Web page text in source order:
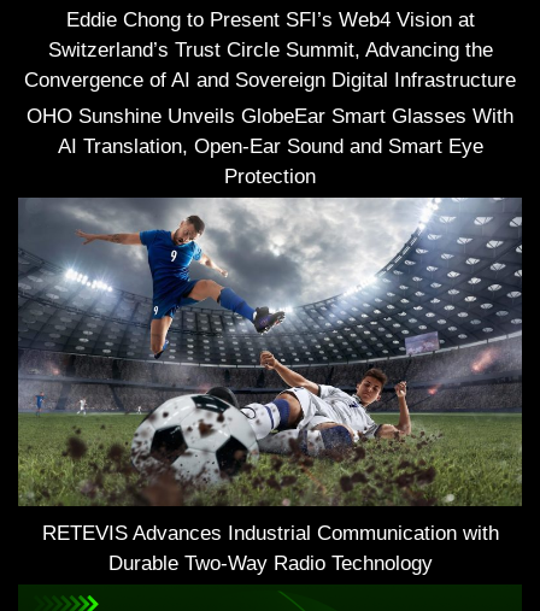
Eddie Chong to Present SFI’s Web4 Vision at
Switzerland’s Trust Circle Summit, Advancing the
Convergence of AI and Sovereign Digital Infrastructure
OHO Sunshine Unveils GlobeEar Smart Glasses With
AI Translation, Open-Ear Sound and Smart Eye
Protection
RETEVIS Advances Industrial Communication with
Durable Two-Way Radio Technology